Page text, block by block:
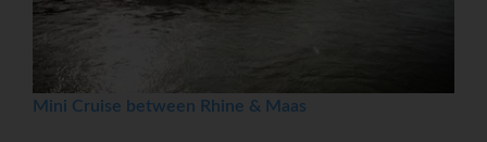
Mini Cruise between Rhine & Maas